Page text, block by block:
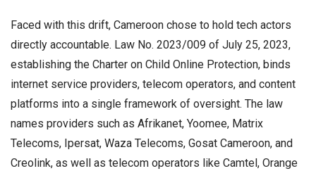
Faced with this drift, Cameroon chose to hold tech actors
directly accountable. Law No. 2023/009 of July 25, 2023,
establishing the Charter on Child Online Protection, binds
internet service providers, telecom operators, and content
platforms into a single framework of oversight. The law
names providers such as Afrikanet, Yoomee, Matrix
Telecoms, Ipersat, Waza Telecoms, Gosat Cameroon, and
Creolink, as well as telecom operators like Camtel, Orange